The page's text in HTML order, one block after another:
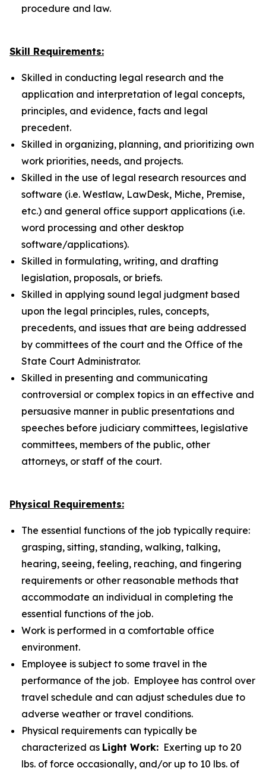
procedure and law.
Skill Requirements:
Skilled in conducting legal research and the
application and interpretation of legal concepts,
principles, and evidence, facts and legal
precedent.
Skilled in organizing, planning, and prioritizing own
work priorities, needs, and projects.
Skilled in the use of legal research resources and
software (i.e. Westlaw, LawDesk, Miche, Premise,
etc.) and general office support applications (i.e.
word processing and other desktop
software/applications).
Skilled in formulating, writing, and drafting
legislation, proposals, or briefs.
Skilled in applying sound legal judgment based
upon the legal principles, rules, concepts,
precedents, and issues that are being addressed
by committees of the court and the Office of the
State Court Administrator.
Skilled in presenting and communicating
controversial or complex topics in an effective and
persuasive manner in public presentations and
speeches before judiciary committees, legislative
committees, members of the public, other
attorneys, or staff of the court.
Physical Requirements:
The essential functions of the job typically require:
grasping, sitting, standing, walking, talking,
hearing, seeing, feeling, reaching, and fingering
requirements or other reasonable methods that
accommodate an individual in completing the
essential functions of the job.
Work is performed in a comfortable office
environment.
Employee is subject to some travel in the
performance of the job. Employee has control over
travel schedule and can adjust schedules due to
adverse weather or travel conditions.
Physical requirements can typically be
characterized as Light Work: Exerting up to 20
lbs. of force occasionally, and/or up to 10 lbs. of